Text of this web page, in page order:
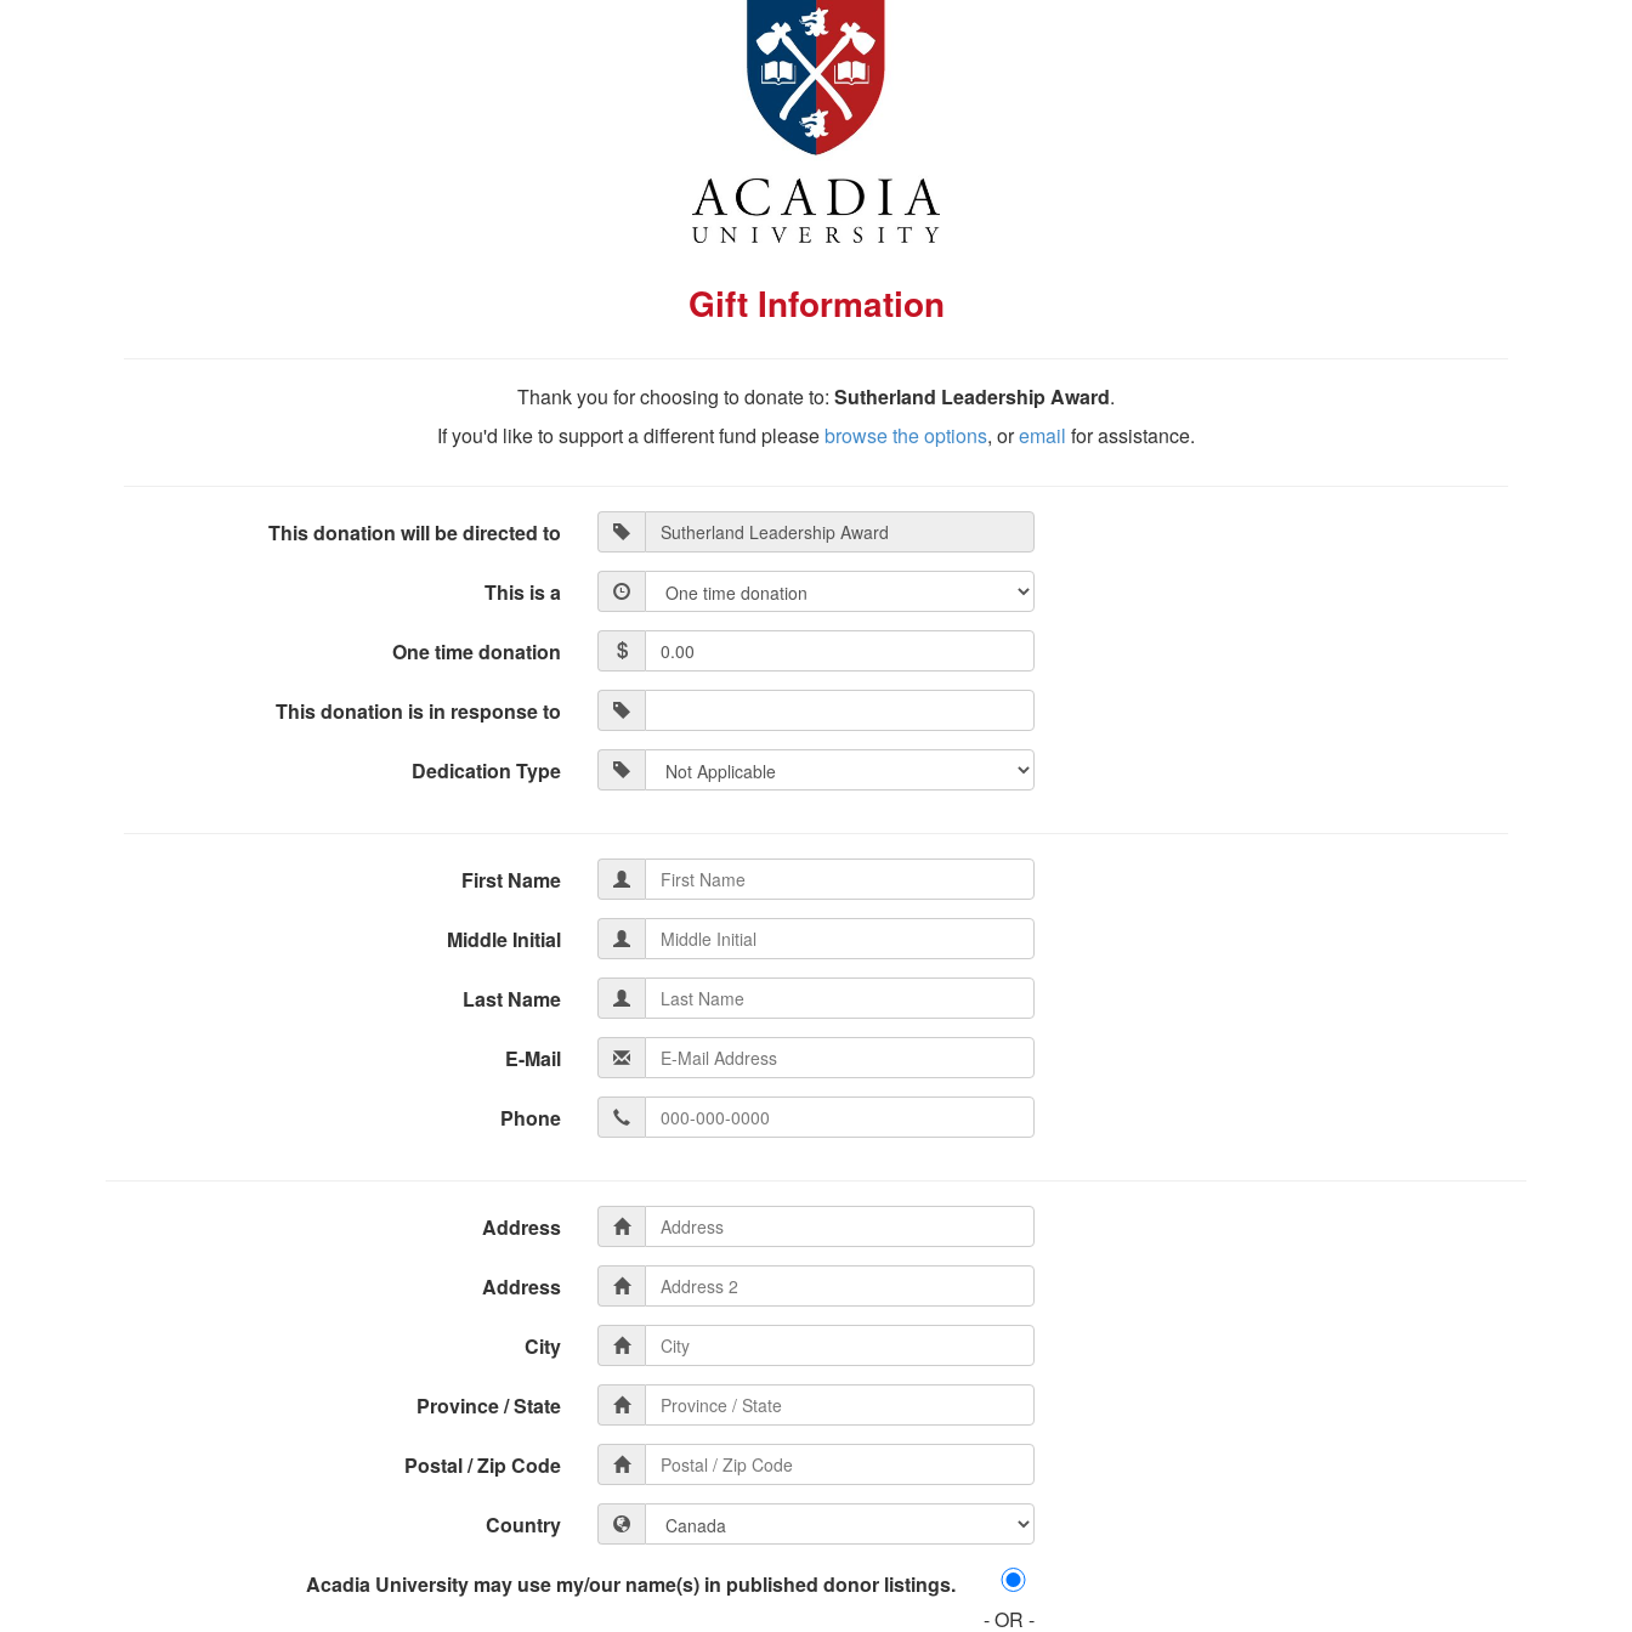
Gift Information
Thank you for choosing to donate to: Sutherland Leadership Award.
If you'd like to support a different fund pleasebrowse the options, oremail for assistance.
This donation will be directed to
This is a
One time donation
This donation is in response to
Dedication Type
First Name
Middle Initial
Last Name
E-Mail
Phone
Address
Address
City
Province / State
Postal / Zip Code
Country
Acadia University may use my/our name(s) in published donor listings.
- OR -